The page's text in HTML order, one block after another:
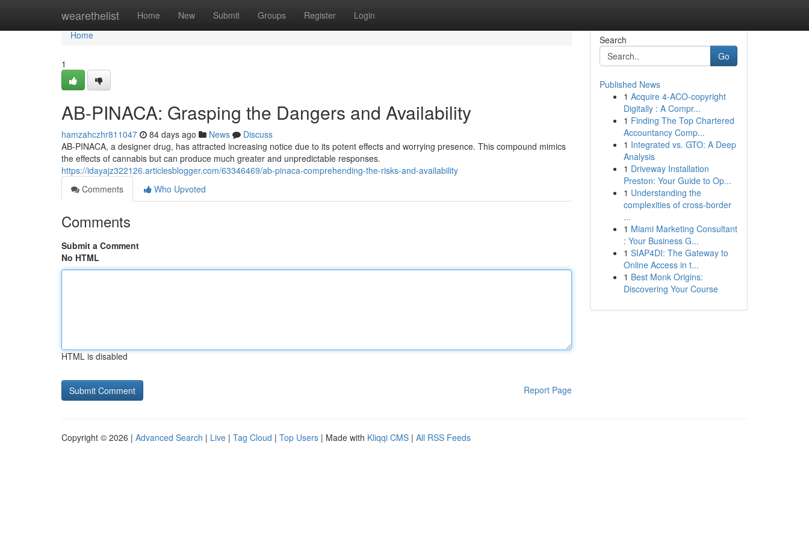
wearethelist Home New Submit Groups Register Login
Home
Home
1
AB-PINACA: Grasping the Dangers and Availability
hamzahczhr811047 84 days ago News
Discuss
AB-PINACA, a designer drug, has attracted increasing notice due to its potent effects and worrying presence. This compound mimics
the effects of cannabis but can produce much greater and unpredictable responses.
https://idayajz322126.articlesblogger.com/63346469/ab-pinaca-comprehending-the-risks-and-availability
Comments
Who Upvoted
Comments
Submit a Comment
No HTML
HTML is disabled
Report Page
Search
Go
Published News
1 Acquire 4-ACO-copyright
Digitally : A Compr...
1 Finding The Top Chartered
Accountancy Comp...
1 Integrated vs. GTO: A Deep
Analysis
1 Driveway Installation
Preston: Your Guide to Op...
1 Understanding the
complexities of cross-border
...
1 Miami Marketing Consultant
: Your Business G...
1 SIAP4DI: The Gateway to
Online Access in t...
1 Best Monk Origins:
Discovering Your Course
Copyright © 2026 | Advanced Search | Live | Tag Cloud | Top Users | Made with Kliqqi CMS | All RSS Feeds